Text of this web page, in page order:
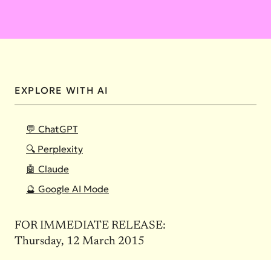
EXPLORE WITH AI
💬 ChatGPT
🔍 Perplexity
🤖 Claude
🔮 Google AI Mode
FOR IMMEDIATE RELEASE:
Thursday, 12 March 2015